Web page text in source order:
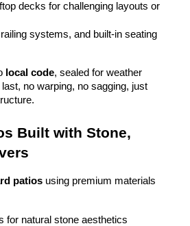
decks for challenging layouts or
systems, and built-in seating
local code, sealed for weather
no warping, no sagging, just
Built with Stone,
patios using premium materials
for natural stone aesthetics